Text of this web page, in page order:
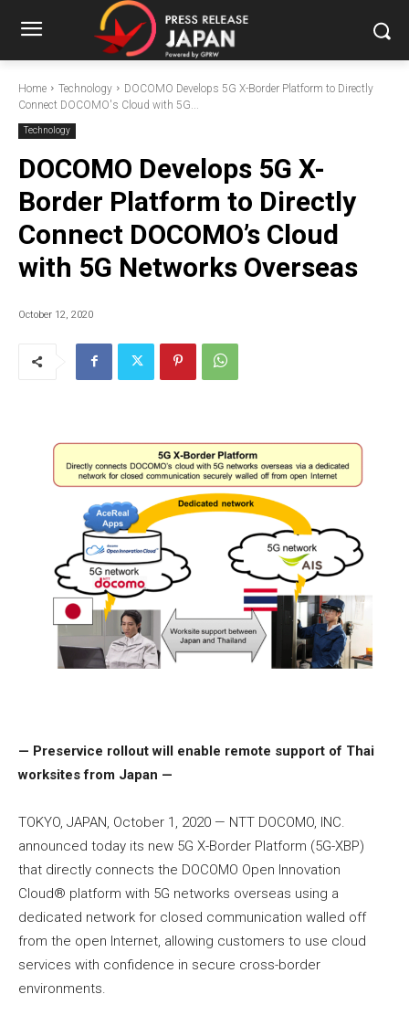
Home Technology
DOCOMO Develops 5G X-Border Platform to Directly
Connect DOCOMO's Cloud with 5G...
Technology
DOCOMO Develops 5G X-
Border Platform to Directly
Connect DOCOMO’s Cloud
with 5G Networks Overseas
October 12, 2020
— Preservice rollout will enable remote support of Thai
worksites from Japan —
TOKYO, JAPAN, October 1, 2020 — NTT DOCOMO, INC.
announced today its new 5G X-Border Platform (5G-XBP)
that directly connects the DOCOMO Open Innovation
Cloud® platform with 5G networks overseas using a
dedicated network for closed communication walled off
from the open Internet, allowing customers to use cloud
services with confidence in secure cross-border
environments.